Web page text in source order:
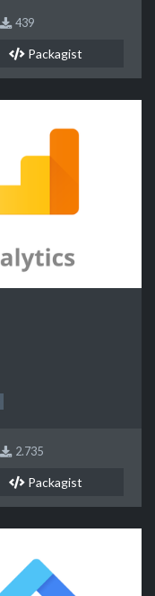
439
Packagist
2.735
Packagist